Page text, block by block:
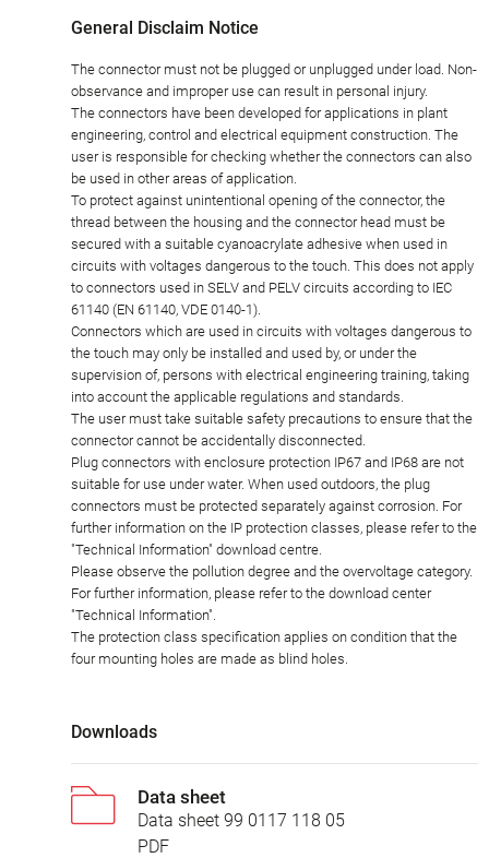
General Disclaim Notice
The connector must not be plugged or unplugged under load. Non-
observance and improper use can result in personal injury.
The connectors have been developed for applications in plant
engineering, control and electrical equipment construction. The
user is responsible for checking whether the connectors can also
be used in other areas of application.
To protect against unintentional opening of the connector, the
thread between the housing and the connector head must be
secured with a suitable cyanoacrylate adhesive when used in
circuits with voltages dangerous to the touch. This does not apply
to connectors used in SELV and PELV circuits according to IEC
61140 (EN 61140, VDE 0140-1).
Connectors which are used in circuits with voltages dangerous to
the touch may only be installed and used by, or under the
supervision of, persons with electrical engineering training, taking
into account the applicable regulations and standards.
The user must take suitable safety precautions to ensure that the
connector cannot be accidentally disconnected.
Plug connectors with enclosure protection IP67 and IP68 are not
suitable for use under water. When used outdoors, the plug
connectors must be protected separately against corrosion. For
further information on the IP protection classes, please refer to the
"Technical Information" download centre.
Please observe the pollution degree and the overvoltage category.
For further information, please refer to the download center
"Technical Information".
The protection class specification applies on condition that the
four mounting holes are made as blind holes.
Downloads
Data sheet
Data sheet 99 0117 118 05
PDF